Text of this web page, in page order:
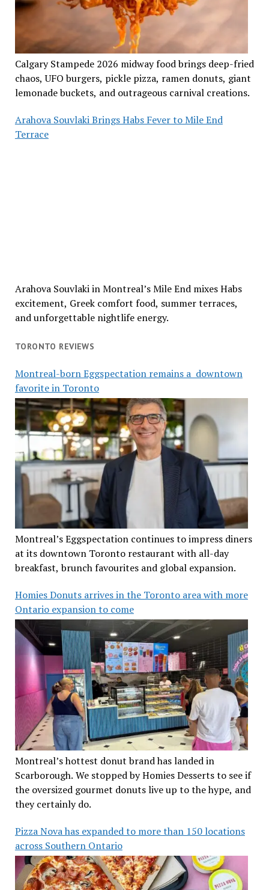
Calgary Stampede 2026 midway food brings deep-fried
chaos, UFO burgers, pickle pizza, ramen donuts, giant
lemonade buckets, and outrageous carnival creations.
Arahova Souvlaki Brings Habs Fever to Mile End
Terrace
Arahova Souvlaki in Montreal’s Mile End mixes Habs
excitement, Greek comfort food, summer terraces,
and unforgettable nightlife energy.
TORONTO REVIEWS
Montreal-born Eggspectation remains a downtown
favorite in Toronto
Montreal’s Eggspectation continues to impress diners
at its downtown Toronto restaurant with all-day
breakfast, brunch favourites and global expansion.
Homies Donuts arrives in the Toronto area with more
Ontario expansion to come
Montreal’s hottest donut brand has landed in
Scarborough. We stopped by Homies Desserts to see if
the oversized gourmet donuts live up to the hype, and
they certainly do.
Pizza Nova has expanded to more than 150 locations
across Southern Ontario